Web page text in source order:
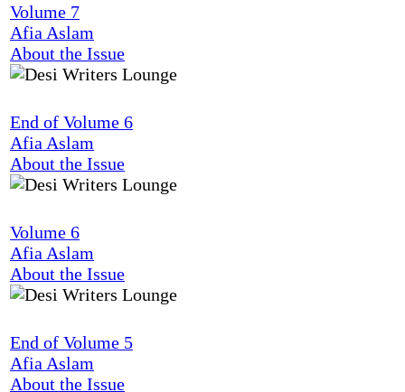
Volume 7
Afia Aslam
About the Issue
End of Volume 6
Afia Aslam
About the Issue
Volume 6
Afia Aslam
About the Issue
End of Volume 5
Afia Aslam
About the Issue